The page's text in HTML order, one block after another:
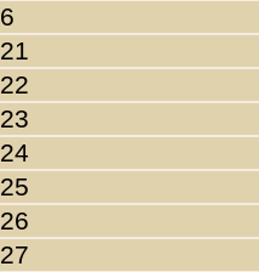
6
21
22
23
24
25
26
27